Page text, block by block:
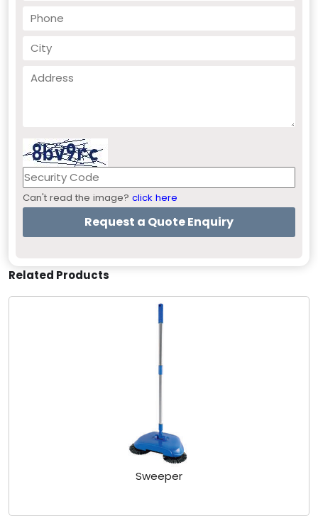
Can't read the image? click here
Related Products
Sweeper